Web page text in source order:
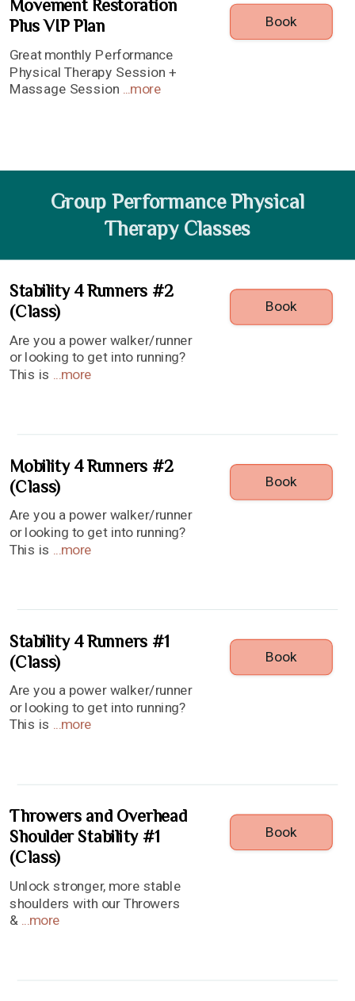
Movement Restoration
Plus VIP Plan
Great monthly Performance
Physical Therapy Session +
Massage Session ...more
Book
Group Performance Physical
Therapy Classes
Stability 4 Runners #2
(Class)
Are you a power walker/runner
or looking to get into running?
This is
more
Book
Mobility 4 Runners #2
(Class)
Are you a power walker/runner
or looking to get into running?
This is
more
Book
Stability 4 Runners #1
(Class)
Are you a power walker/runner
or looking to get into running?
This is ...more
Book
Throwers and Overhead
Shoulder Stability #1
(Class)
Unlock stronger, more stable
shoulders with our Throwers
& more
Book